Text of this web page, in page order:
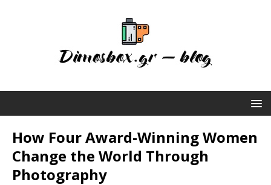
How Four Award-Winning Women
Change the World Through
Photography